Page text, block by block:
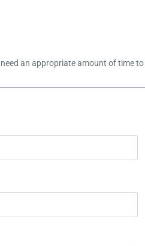
an appropriate amount of time to